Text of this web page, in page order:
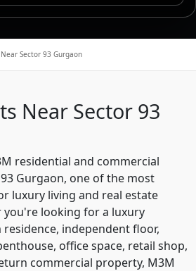
Sector 93 Gurgaon
Near Sector 93
residential and commercial
Gurgaon, one of the most
luxury living and real estate
you're looking for a luxury
independent floor,
office space, retail shop,
commercial property, M3M